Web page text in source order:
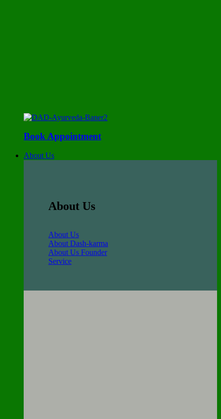
Book Appointment
About Us
About Us
About Us
About Dash-karma
About Us Founder
Service